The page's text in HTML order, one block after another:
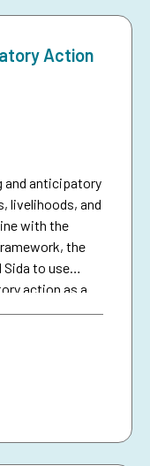
Action
and anticipatory
livelihoods, and
with the
the
Sida to use
action as a
effective. The
bringing
action to
in
disasters. It